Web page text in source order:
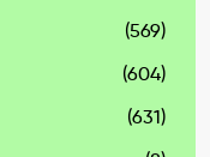
(569)
(604)
(631)